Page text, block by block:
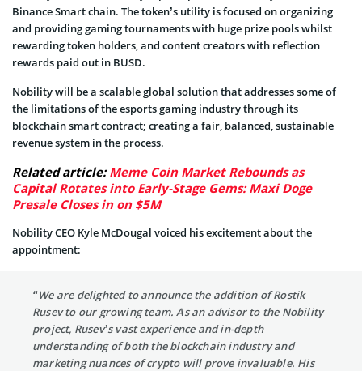
Binance Smart chain. The token’s utility is focused on organizing
and providing gaming tournaments with huge prize pools whilst
rewarding token holders, and content creators with reflection
rewards paid out in BUSD.
Nobility will be a scalable global solution that addresses some of
the limitations of the esports gaming industry through its
blockchain smart contract; creating a fair, balanced, sustainable
revenue system in the process.
Related article:Meme Coin Market Rebounds as
Capital Rotates into Early-Stage Gems: Maxi Doge
Presale Closes in on $5M
Nobility CEO Kyle McDougal voiced his excitement about the
appointment:
“We are delighted to announce the addition of Rostik
Rusev to our growing team. As an advisor to the Nobility
project, Rusev’s vast experience and in-depth
understanding of both the blockchain industry and
marketing nuances of crypto will prove invaluable. His